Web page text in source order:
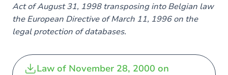
Act of August 31, 1998 transposing into Belgian law
the European Directive of March 11, 1996 on the
legal protection of databases.
Law of November 28, 2000 on